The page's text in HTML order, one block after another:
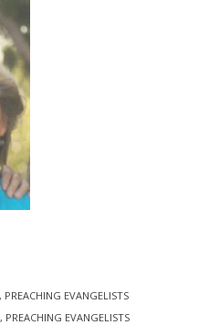
, PREACHING EVANGELISTS
, PREACHING EVANGELISTS